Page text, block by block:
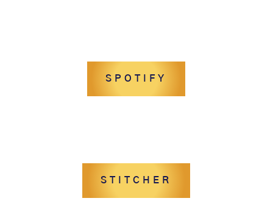
SPOTIFY
STITCHER